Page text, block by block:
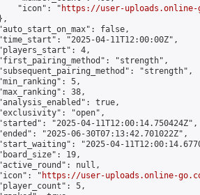
"icon": "
https://user-uploads.online-
false,
"2025-04-11T12:00:00Z",
4,
"strength",
"strength",
5,
38,
true,
"open",
"2025-04-11T12:00:14.750424Z",
"2025-06-30T07:13:42.701022Z",
"2025-04-
19,
null,
"
https://user-uploads.online-
5,